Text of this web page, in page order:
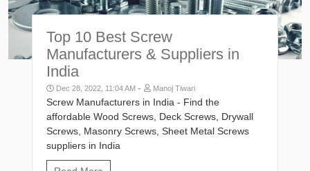
Top 10 Best Screw
Manufacturers & Suppliers in
India
Dec 28, 2022, 11:04 AM - Manoj Tiwari
Screw Manufacturers in India - Find the
affordable Wood Screws, Deck Screws, Drywall
Screws, Masonry Screws, Sheet Metal Screws
suppliers in India